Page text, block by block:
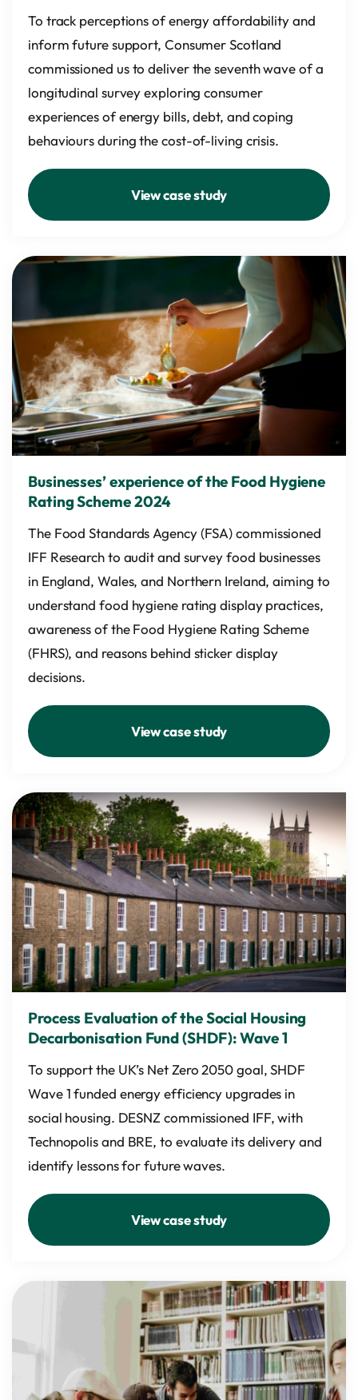
To track perceptions of energy affordability and
inform future support, Consumer Scotland
commissioned us to deliver the seventh wave of a
longitudinal survey exploring consumer
experiences of energy bills, debt, and coping
behaviours during the cost-of-living crisis.
View case study
Businesses’ experience of the Food Hygiene
Rating Scheme 2024
The Food Standards Agency (FSA) commissioned
IFF Research to audit and survey food businesses
in England, Wales, and Northern Ireland, aiming to
understand food hygiene rating display practices,
awareness of the Food Hygiene Rating Scheme
(FHRS), and reasons behind sticker display
decisions.
View case study
Process Evaluation of the Social Housing
Decarbonisation Fund (SHDF): Wave 1
To support the UK’s Net Zero 2050 goal, SHDF
Wave 1 funded energy efficiency upgrades in
social housing. DESNZ commissioned IFF, with
Technopolis and BRE, to evaluate its delivery and
identify lessons for future waves.
View case study